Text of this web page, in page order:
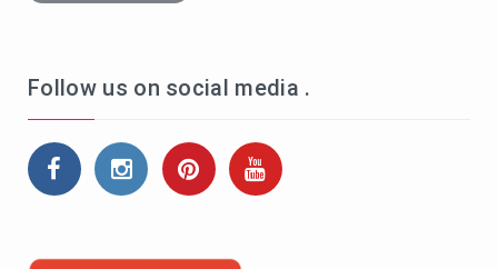
Follow us on social media .